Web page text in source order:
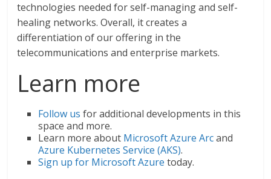
technologies needed for self-managing and self-
healing networks. Overall, it creates a
differentiation of our offering in the
telecommunications and enterprise markets.
Learn more
Follow us for additional developments in this
space and more.
Learn more about Microsoft Azure Arcand
Azure Kubernetes Service (AKS).
Sign up for Microsoft Azure today.